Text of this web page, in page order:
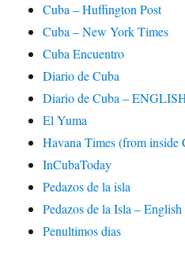
Cuba – Huffington Post
Cuba – New York Times
Cuba Encuentro
Diario de Cuba
Diario de Cuba –
El Yuma
Havana Times (from inside
InCubaToday
Pedazos de la isla
Pedazos de la Isla – English
Penultimos dias